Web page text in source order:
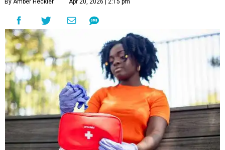
By Amber Heckler Apr 20, 2026 | 2:15 pm